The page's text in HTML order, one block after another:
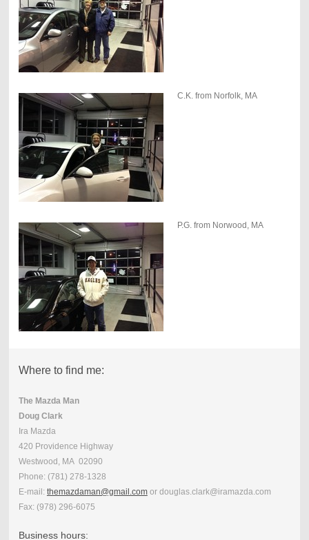
C.K. from Norfolk, MA
P.G. from Norwood, MA
Where to find me:
The Mazda Man
Doug Clark
Ira Mazda
420 Providence Highway
Westwood, MA 02090
Phone: (781) 278-1328
E-mail: themazdaman@gmail.comor douglas.clark@iramazda.com
Fax: (978) 296-6075
Business hours: